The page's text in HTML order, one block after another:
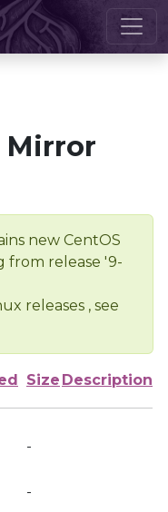
Mirror
new CentOS
from release '9-
releases , see
Size Description
-
-